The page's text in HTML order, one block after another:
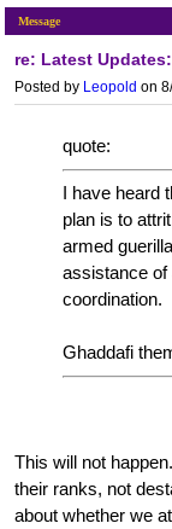
Message
re: Latest
Posted by Leopold on
quote:
I have heard
plan is to
armed
assistance of
coordination.
Ghaddafi
This will not
their ranks, not
about whether we